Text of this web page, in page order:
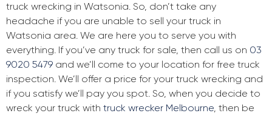
truck wrecking in Watsonia. So, don’t take any
headache if you are unable to sell your truck in
Watsonia area. We are here you to serve you with
everything. If you’ve any truck for sale, then call us on 03
9020 5479 and we’ll come to your location for free truck
inspection. We’ll offer a price for your truck wrecking and
if you satisfy we’ll pay you spot. So, when you decide to
wreck your truck with truck wrecker Melbourne, then be